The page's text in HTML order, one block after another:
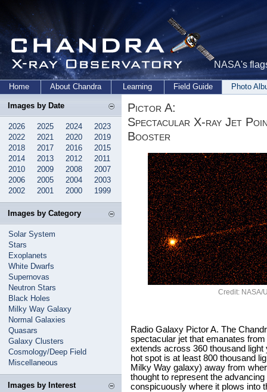
NASA's
Home About Chandra Learning Field Guide Photo
Images by Date
2026 2025 2024
2023
2022
2021 2020
2019
2018
2017 2016
2015
2014
2013 2012
2011
2010
2009 2008
2007
2006
2005 2004
2003
2002
2001 2000 1999
Images by Category
Solar System
Stars
Exoplanets
White Dwarfs
Supernovas
Neutron Stars
Black Holes
Milky Way Galaxy
Normal Galaxies
Quasars
Galaxy Clusters
Cosmology/Deep Field
Miscellaneous
Images by Interest
Pictor A:
Spectacular X-ray Jet
Booster
Credit: NASA/
Radio Galaxy Pictor A. The
spectacular jet that emanates
extends across 360 thousand
hot spot is at least 800 thousand
Milky Way galaxy) away from
thought to represent the
conspicuously where it plows into